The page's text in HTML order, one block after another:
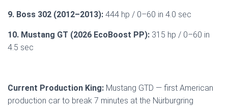
9. Boss 302 (2012–2013): 444 hp / 0–60 in 4.0 sec
10. Mustang GT (2026 EcoBoost PP): 315 hp / 0–60 in
4.5 sec
Current Production King: Mustang GTD — first American
production car to break 7 minutes at the Nürburgring